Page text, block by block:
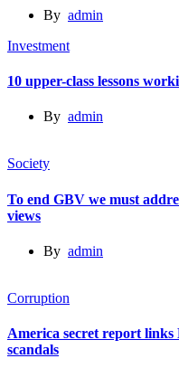
By admin
Investment
10 upper-class lessons
By admin
Society
To end GBV we must
views
By admin
Corruption
America secret report links
scandals